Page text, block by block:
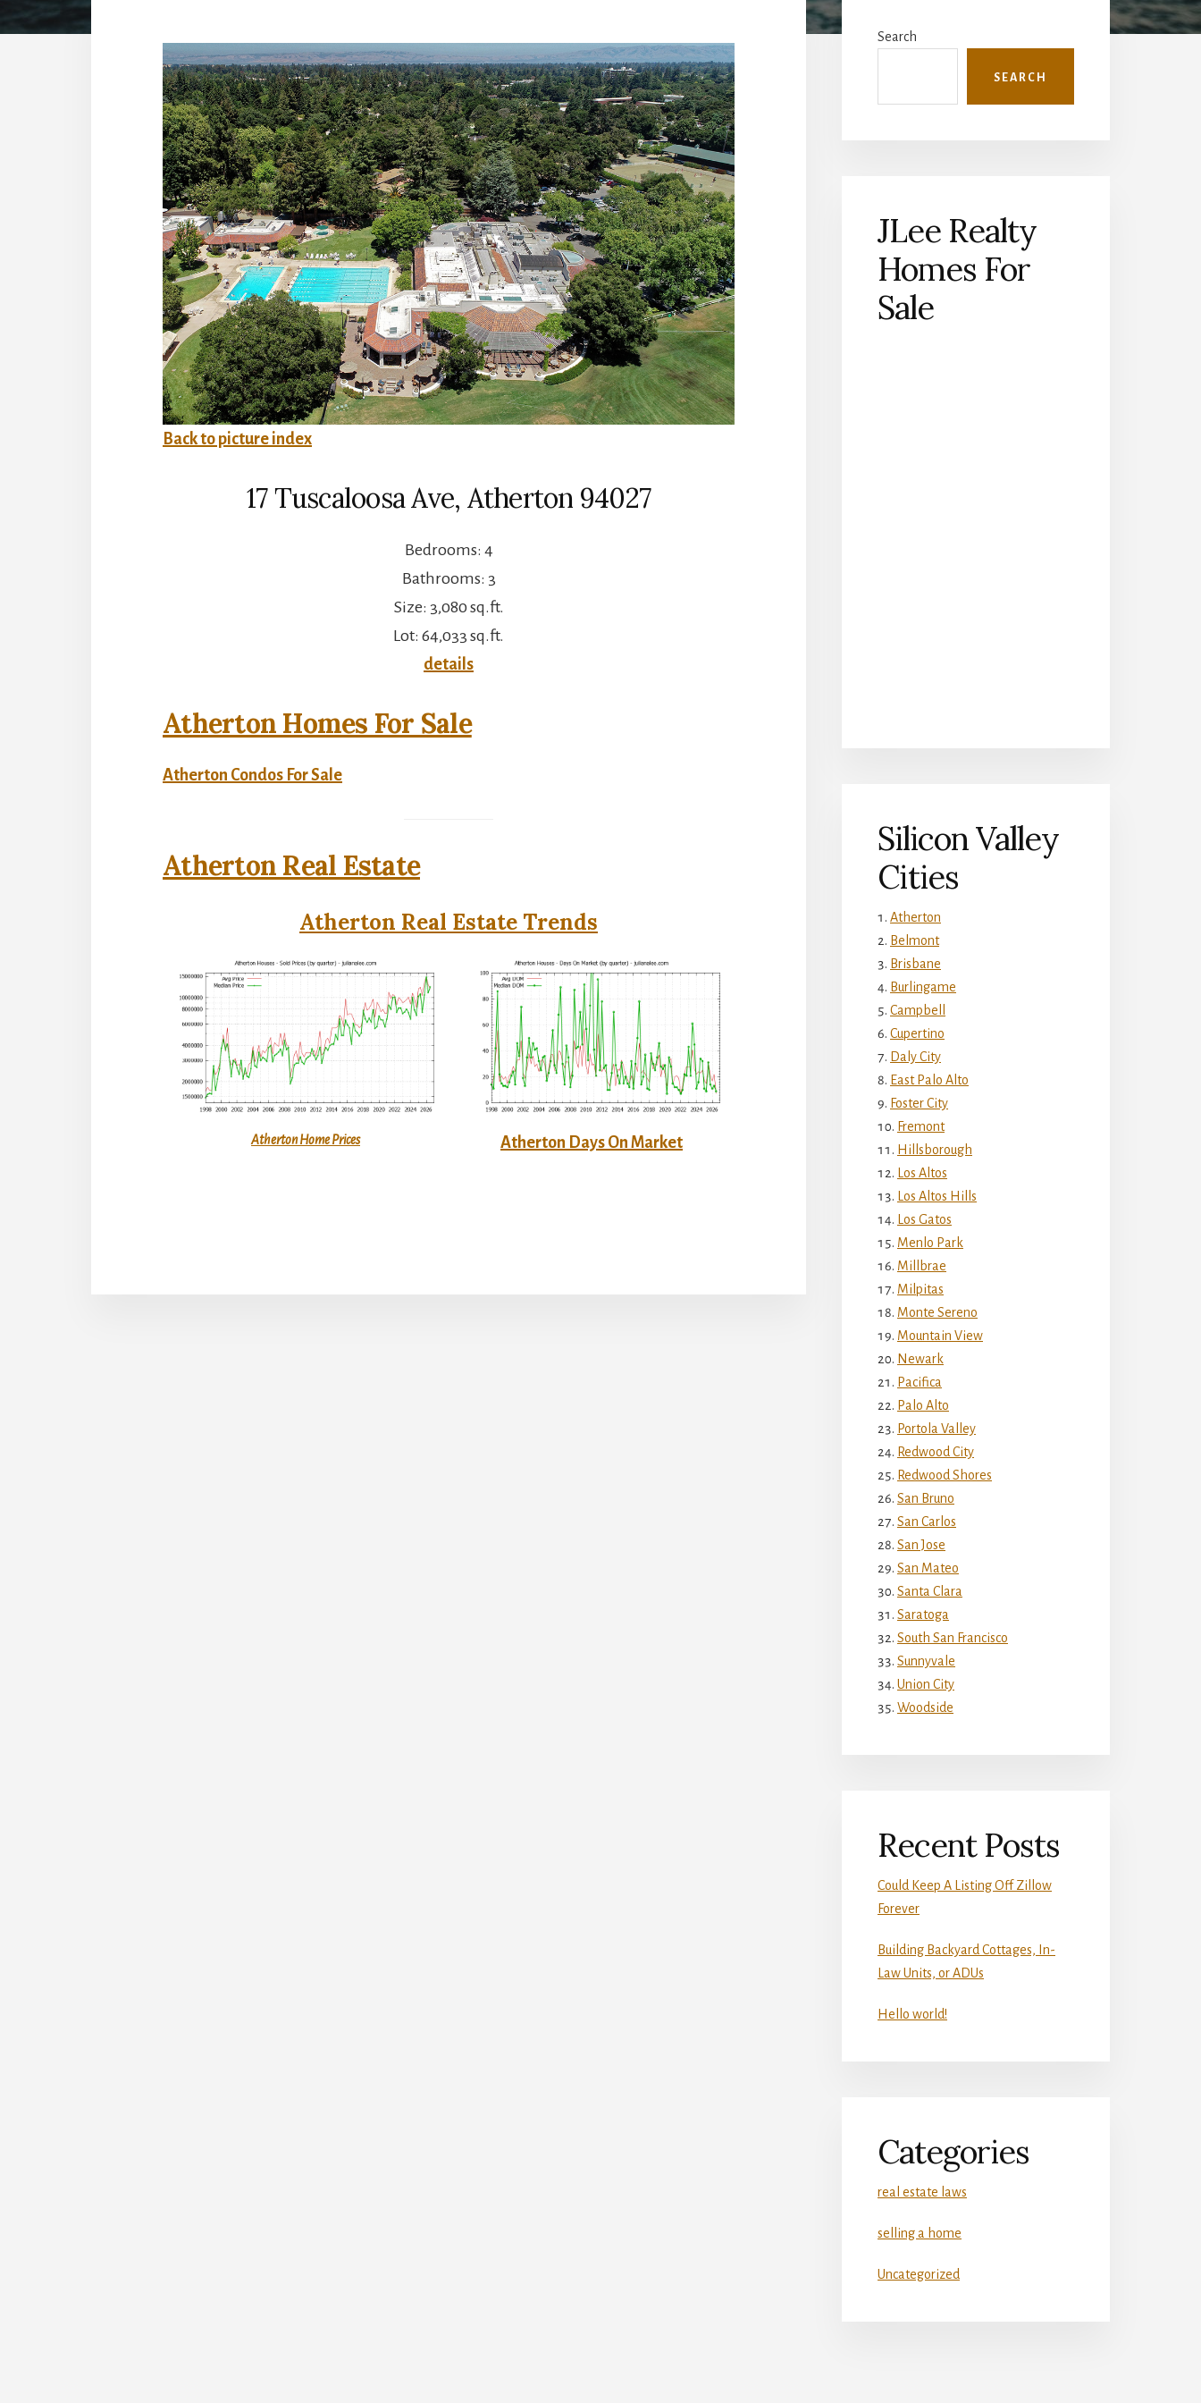
Back to picture index
17 Tuscaloosa Ave, Atherton 94027
Bedrooms: 4
Bathrooms: 3
Size: 3,080 sq.ft.
Lot: 64,033 sq.ft.
details
Atherton Homes For Sale
Atherton Condos For Sale
Atherton Real Estate
Atherton Real Estate Trends
Atherton Home Prices Atherton Days On Market
Sidebar
Search
SEARCH
JLee Realty
Homes For
Sale
Silicon Valley
Cities
Atherton
Belmont
Brisbane
Burlingame
Campbell
Cupertino
Daly City
East Palo Alto
Foster City
Fremont
Hillsborough
Los Altos
Los Altos Hills
Los Gatos
Menlo Park
Millbrae
Milpitas
Monte Sereno
Mountain View
Newark
Pacifica
Palo Alto
Portola Valley
Redwood City
Redwood Shores
San Bruno
San Carlos
San Jose
San Mateo
Santa Clara
Saratoga
South San Francisco
Sunnyvale
Union City
Woodside
Recent Posts
Could Keep A Listing Off Zillow
Forever
Building Backyard Cottages, In-
Law Units, or ADUs
Hello world!
Categories
real estate laws
selling a home
Uncategorized